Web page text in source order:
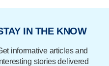
IN THE KNOW
informative articles and
stories delivered